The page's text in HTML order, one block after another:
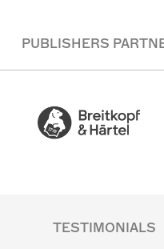
PUBLISHERS
TESTIMONIALS